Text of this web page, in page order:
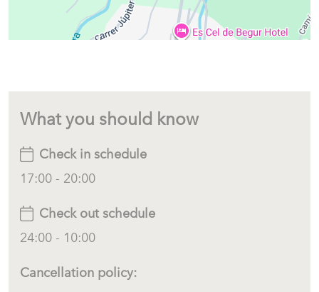
This beautiful space offers:
Private en-suite bathroom.
Air conditioning.
Incredible panoramic views of the Mediterranean Sea, Sa Riera
Beach and the Medes Islands.
The perfect place to wake up and watch the sunrise over
What you should know
Check in schedule
17:00 - 20:00
Check out schedule
24:00 - 10:00
Cancellation policy: